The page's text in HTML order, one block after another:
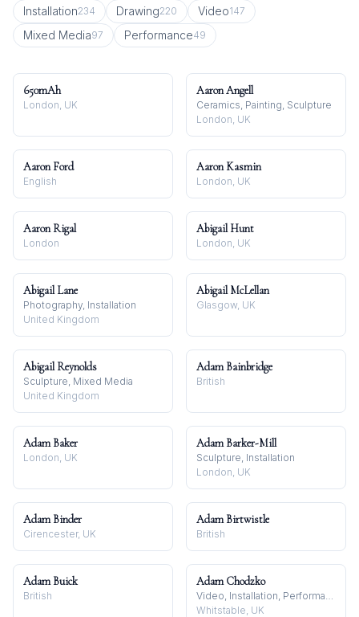
Installation234 Drawing220 Video147
Mixed Media97 Performance49
650mAh
London, UK
Aaron Angell
Ceramics, Painting, Sculpture
London, UK
Aaron Ford
English
Aaron Kasmin
London, UK
Aaron Rigal
London
Abigail Hunt
London, UK
Abigail Lane
Photography, Installation
United Kingdom
Abigail McLellan
Glasgow, UK
Abigail Reynolds
Sculpture, Mixed Media
United Kingdom
Adam Bainbridge
British
Adam Baker
London, UK
Adam Barker-Mill
Sculpture, Installation
London, UK
Adam Binder
Cirencester, UK
Adam Birtwistle
British
Adam Buick
British
Adam Chodzko
Video, Installation, Performance
Whitstable, UK